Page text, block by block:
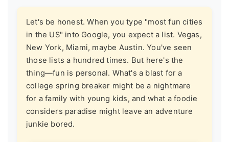
Let's be honest. When you type "most fun cities
in the US" into Google, you expect a list. Vegas,
New York, Miami, maybe Austin. You've seen
those lists a hundred times. But here's the
thing—fun is personal. What's a blast for a
college spring breaker might be a nightmare
for a family with young kids, and what a foodie
considers paradise might leave an adventure
junkie bored.